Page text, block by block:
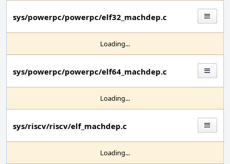
sys/powerpc/powerpc/elf32_machdep.c
Loading...
sys/powerpc/powerpc/elf64_machdep.c
Loading...
sys/riscv/riscv/elf_machdep.c
Loading...